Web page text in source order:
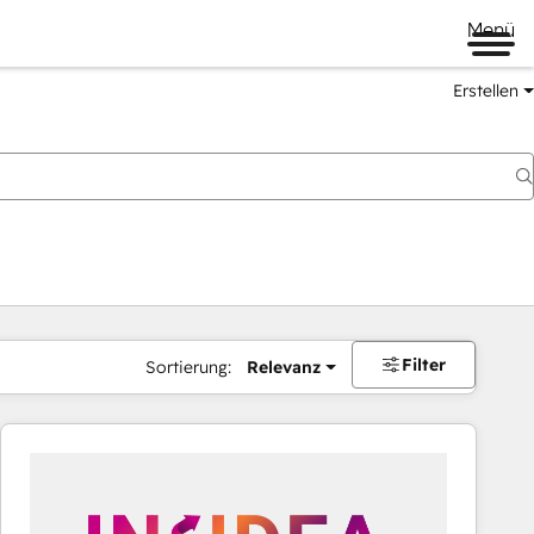
Menü
Erstellen
Sortierung: Relevanz Filter